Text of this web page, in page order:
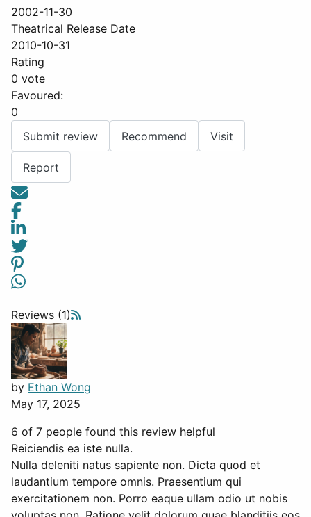
2002-11-30
Theatrical Release Date
2010-10-31
Rating
0 vote
Favoured:
0
Submit review
Recommend Visit
Report
Reviews (1)
by Ethan Wong
May 17, 2025
6 of 7 people found this review helpful
Reiciendis ea iste nulla.
Nulla deleniti natus sapiente non. Dicta quod et
laudantium tempore omnis. Praesentium qui
exercitationem non. Porro eaque ullam odio ut nobis